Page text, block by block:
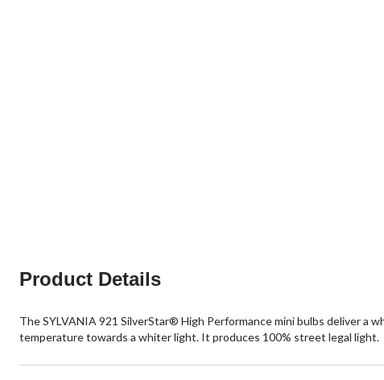
Product Details
The SYLVANIA 921 SilverStar® High Performance mini bulbs deliver a
temperature towards a whiter light. It produces 100% street legal light.